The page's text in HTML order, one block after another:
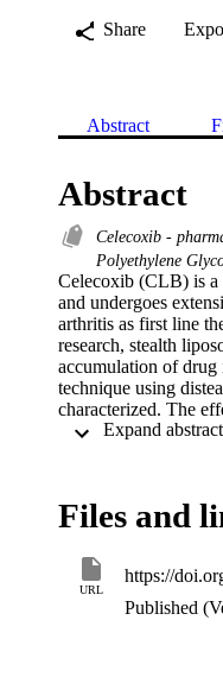
Share
Abstract
Abstract
Celecoxib -
Polyethylene
Celecoxib (CLB) is a
and undergoes
arthritis as first line
research, stealth
accumulation of drug
technique using
characterized. The
have also sustained
elimination half-life,
blood.
decreasing
organs and
the requirement of
Files and
URL
https://
Published